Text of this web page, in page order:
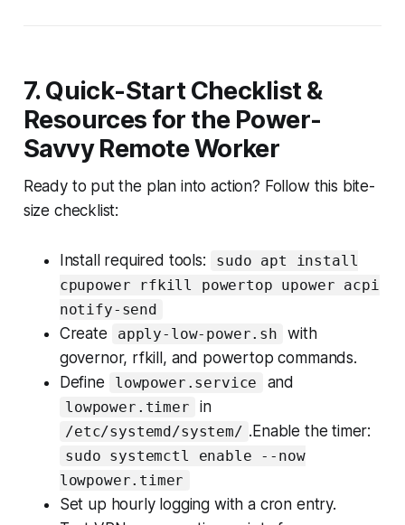
7. Quick-Start Checklist &
Resources for the Power-
Savvy Remote Worker
Ready to put the plan into action? Follow this bite-
size checklist:
Install required tools:
sudo apt install
cpupower rfkill powertop upower acpi
notify-send
Create apply-low-power.sh
with
governor, rfkill, and powertop commands.
Define
lowpower.service and
lowpower.timer in
/etc/systemd/system/ .Enable the timer:
sudo systemctl enable --now
lowpower.timer
Set up hourly logging with a cron entry.